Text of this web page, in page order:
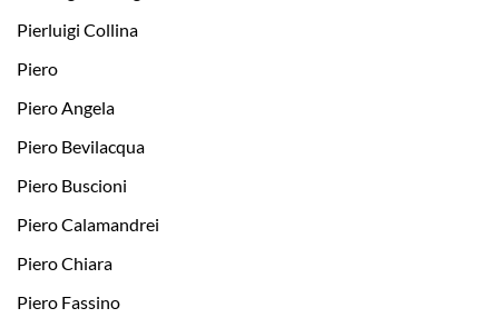
Pierluigi Collina
Piero
Piero Angela
Piero Bevilacqua
Piero Buscioni
Piero Calamandrei
Piero Chiara
Piero Fassino